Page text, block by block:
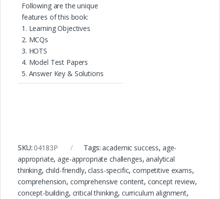
Following are the unique
features of this book:
1. Learning Objectives
2. MCQs
3. HOTS
4. Model Test Papers
5. Answer Key & Solutions
SKU: 04183P Tags:academic success, age-
appropriate,age-appropriate challenges,analytical
thinking, child-friendly,class-specific,competitive exams,
comprehension, comprehensive content, concept review,
concept-building, critical thinking, curriculum alignment,